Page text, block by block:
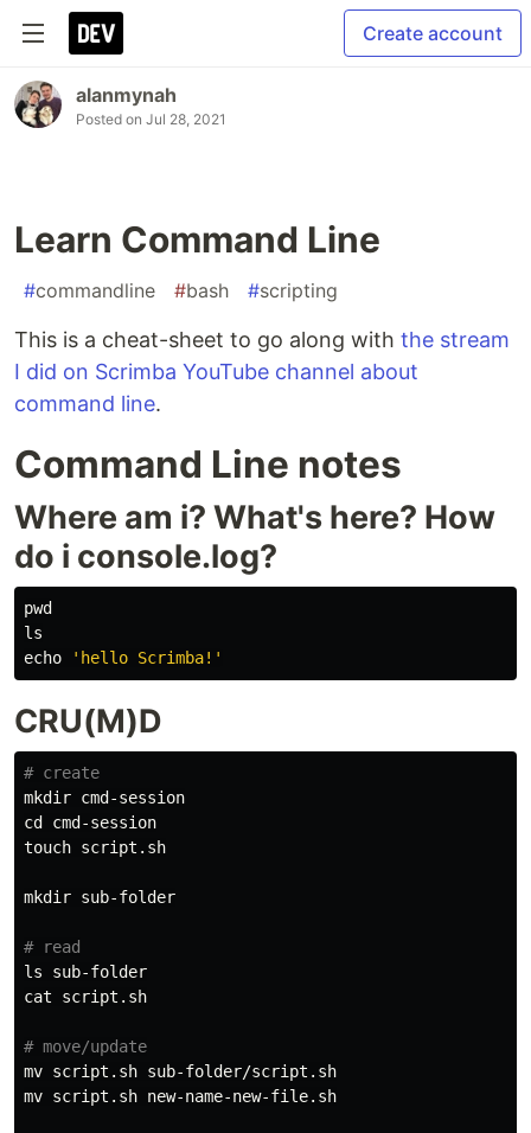
Create account
alanmynah
Posted on Jul 28, 2021
Learn Command Line
#commandline #bash #scripting
This is a cheat-sheet to go along with the stream
I did on Scrimba YouTube channel about
command line.
Command Line notes
Where am i? What's here? How
do i console.log?
pwd
ls
echo
'hello Scrimba!'
CRU(M)D
# create
mkdir
cd
touch script.sh
mkdir sub-folder
# read
ls
cat script.sh
# move/update
mv
mv script.sh new-name-new-file.sh